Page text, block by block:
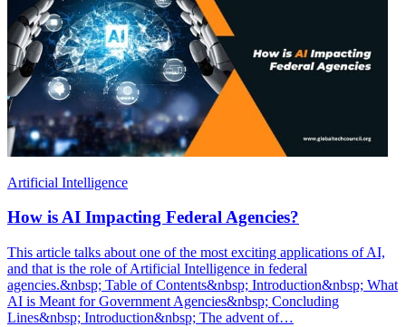
Artificial Intelligence
How is AI Impacting Federal Agencies?
This article talks about one of the most exciting applications of AI,
and that is the role of Artificial Intelligence in federal
agencies.&nbsp; Table of Contents&nbsp; Introduction&nbsp; What
AI is Meant for Government Agencies&nbsp; Concluding
Lines&nbsp; Introduction&nbsp; The advent of…